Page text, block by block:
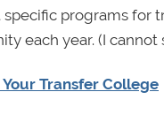
programs for
each year. (I cannot
Transfer College